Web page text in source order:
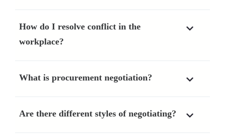
How do I resolve conflict in the
workplace?
What is procurement negotiation?
Are there different styles of negotiating?